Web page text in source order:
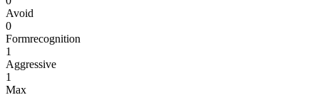
Avoid
0
Formrecognition
1
Aggressive
1
Max